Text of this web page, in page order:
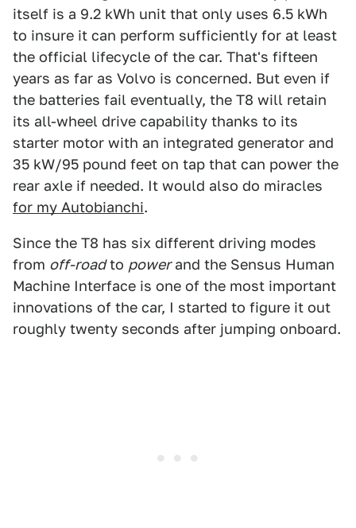
itself is a 9.2 kWh unit that only uses 6.5 kWh
to insure it can perform sufficiently for at least
the official lifecycle of the car. That's fifteen
years as far as Volvo is concerned. But even if
the batteries fail eventually, the T8 will retain
its all-wheel drive capability thanks to its
starter motor with an integrated generator and
35 kW/95 pound feet on tap that can power the
rear axle if needed. It would also do miracles
for my Autobianchi.
Since the T8 has six different driving modes
from off-roadto powerand the Sensus Human
Machine Interface is one of the most important
innovations of the car, I started to figure it out
roughly twenty seconds after jumping onboard.